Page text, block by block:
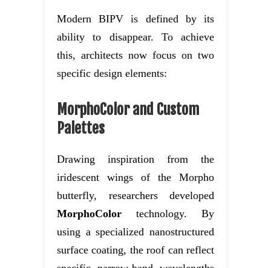
Modern BIPV is defined by its
ability to disappear. To achieve
this, architects now focus on two
specific design elements:
MorphoColor and Custom
Palettes
Drawing inspiration from the
iridescent wings of the Morpho
butterfly, researchers developed
MorphoColor technology. By
using a specialized nanostructured
surface coating, the roof can reflect